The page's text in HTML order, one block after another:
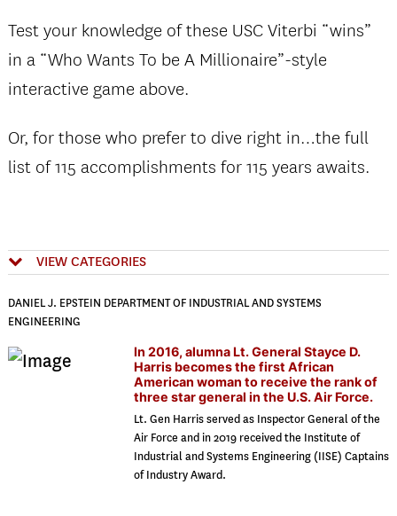
Test your knowledge of these USC Viterbi “wins”
in a “Who Wants To be A Millionaire”-style
interactive game above.
Or, for those who prefer to dive right in…the full
list of 115 accomplishments for 115 years awaits.
VIEW CATEGORIES
DANIEL J. EPSTEIN DEPARTMENT OF INDUSTRIAL AND SYSTEMS
ENGINEERING
In 2016, alumna Lt. General Stayce D.
Harris becomes the first African
American woman to receive the rank of
three star general in the U.S. Air Force.
Lt. Gen Harris served as Inspector General of the
Air Force and in 2019 received the Institute of
Industrial and Systems Engineering (IISE) Captains
of Industry Award.